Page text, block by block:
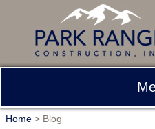
Home > Blog